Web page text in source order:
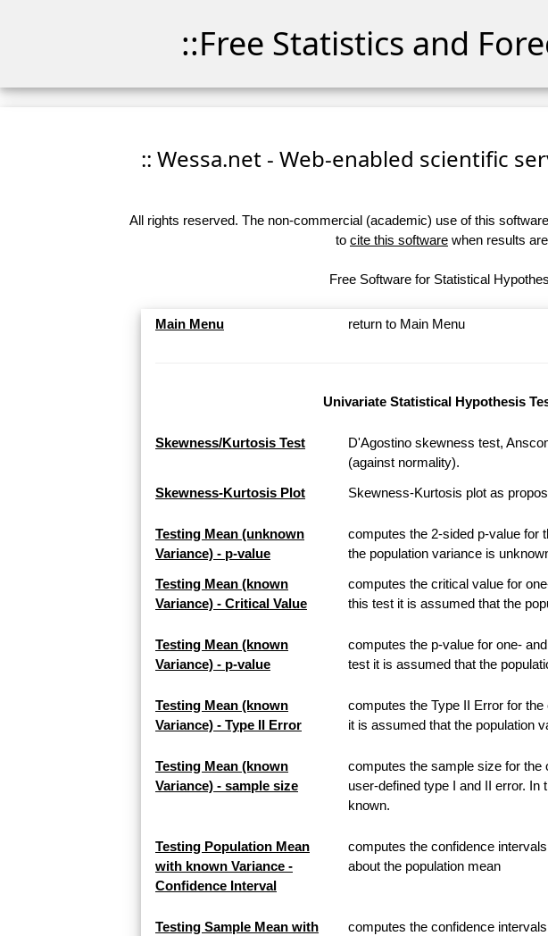
::Free Statistics and
:: Wessa.net - Web-enabled scientific
All rights reserved. The non-commercial (academic) use of this
to cite this software when results
Free Software for Statistical
Main Menu return to Main Menu
Univariate Statistical Hypothesis
Skewness/Kurtosis Test
D'Agostino skewness test,
(against normality).
Skewness-Kurtosis Plot
Skewness-Kurtosis plot as
Testing Mean (unknown
Variance) - p-value
computes the 2-sided p-value for
the population variance is
Testing Mean (known
Variance) - Critical Value
computes the critical value for
this test it is assumed that the
Testing Mean (known
Variance) - p-value
computes the p-value for one-
test it is assumed that the
Testing Mean (known
Variance) - Type II Error
computes the Type II Error for
it is assumed that the population
Testing Mean (known
Variance) - sample size
computes the sample size for the
user-defined type I and II error.
known.
Testing Population Mean
with known Variance -
Confidence Interval
computes the confidence
about the population mean
Testing Sample Mean with
computes the confidence